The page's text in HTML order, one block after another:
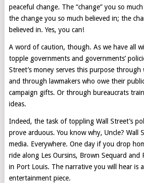
peaceful change. The “change” you so
the change you so much believed in; the
believed in. Yes, you can!
A word of caution, though. As we have all
topple governments and governments’
Street’s money serves this purpose through
and through lawmakers who owe their
campaign gifts. Or through bureaucrats
ideas.
Indeed, the task of toppling Wall Street’s
prove arduous. You know why, Uncle? Wall
media. Everywhere. One day if you drop
ride along Les Oursins, Brown Sequard and
in Port Louis. The narrative you will hear is
entertainment piece.